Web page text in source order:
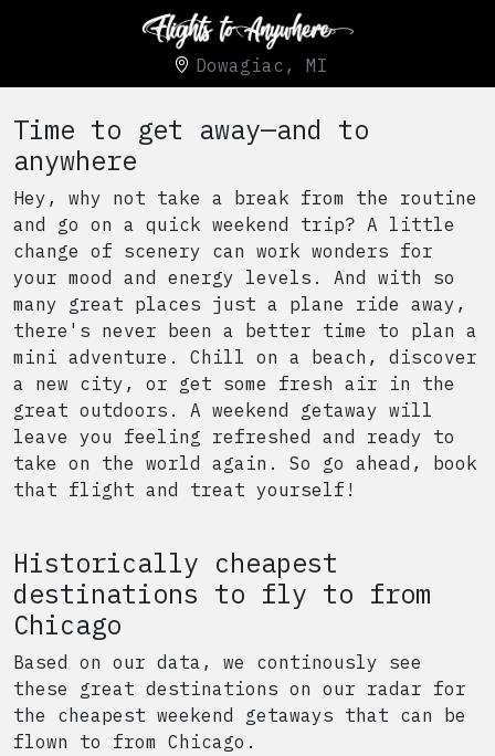
Dowagiac, MI
Time to get away—and to
anywhere
Hey, why not take a break from the routine
and go on a quick weekend trip? A little
change of scenery can work wonders for
your mood and energy levels. And with so
many great places just a plane ride away,
there's never been a better time to plan a
mini adventure. Chill on a beach, discover
a new city, or get some fresh air in the
great outdoors. A weekend getaway will
leave you feeling refreshed and ready to
take on the world again. So go ahead, book
that flight and treat yourself!
Historically cheapest
destinations to fly to from
Chicago
Based on our data, we continously see
these great destinations on our radar for
the cheapest weekend getaways that can be
flown to from Chicago .